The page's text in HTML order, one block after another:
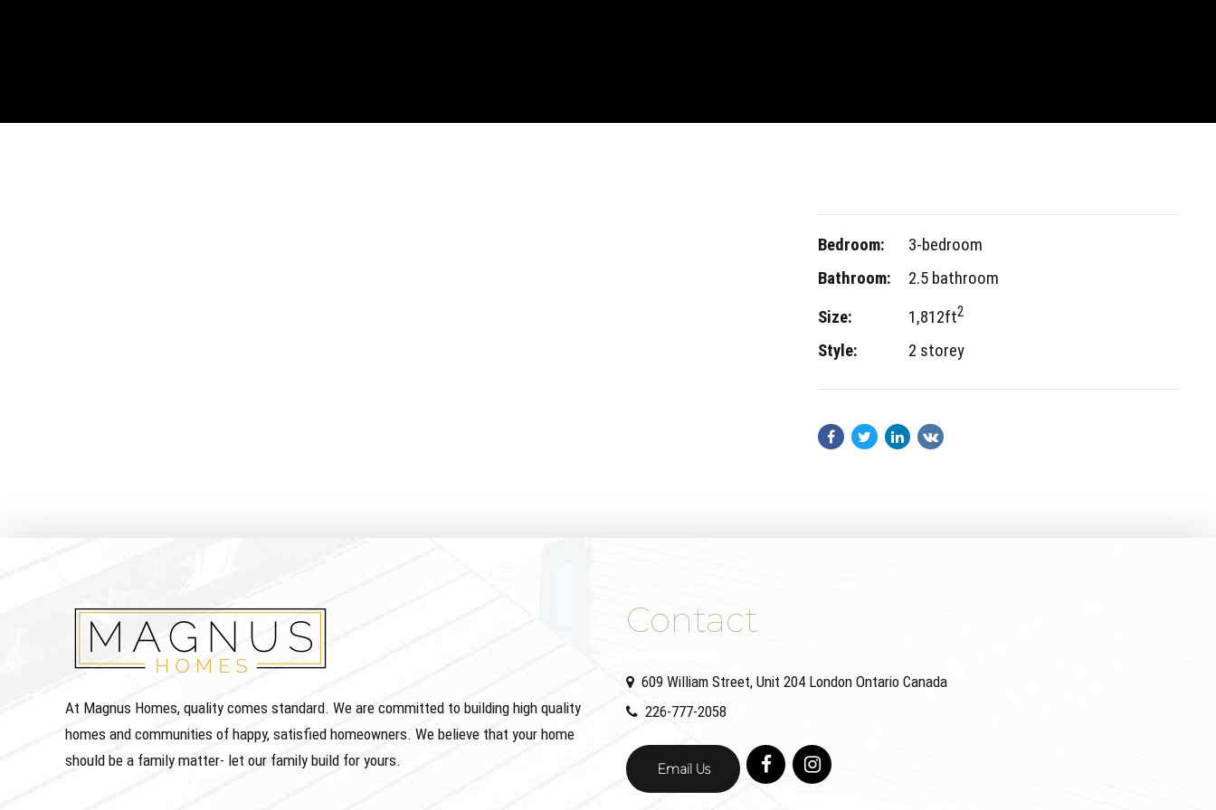
Bedroom:
3-bedroom
Bathroom:
2.5 bathroom
Size:
1,812ft2
Style: 2 storey
At Magnus Homes, quality comes standard. We are committed to building high quality
homes and communities of happy, satisfied homeowners. We believe that your home
should be a family matter- let our family build for yours.
Contact
609 William Street, Unit 204 London Ontario Canada
226-777-2058
Email Us